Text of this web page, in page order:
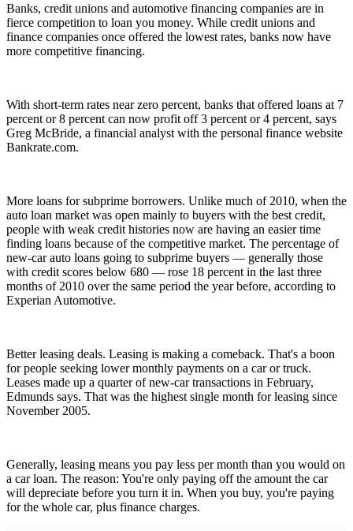
Banks, credit unions and automotive financing companies are in
fierce competition to loan you money. While credit unions and
finance companies once offered the lowest rates, banks now have
more competitive financing.
With short-term rates near zero percent, banks that offered loans at 7
percent or 8 percent can now profit off 3 percent or 4 percent, says
Greg McBride, a financial analyst with the personal finance website
Bankrate.com.
More loans for subprime borrowers. Unlike much of 2010, when the
auto loan market was open mainly to buyers with the best credit,
people with weak credit histories now are having an easier time
finding loans because of the competitive market. The percentage of
new-car auto loans going to subprime buyers — generally those
with credit scores below 680 — rose 18 percent in the last three
months of 2010 over the same period the year before, according to
Experian Automotive.
Better leasing deals. Leasing is making a comeback. That's a boon
for people seeking lower monthly payments on a car or truck.
Leases made up a quarter of new-car transactions in February,
Edmunds says. That was the highest single month for leasing since
November 2005.
Generally, leasing means you pay less per month than you would on
a car loan. The reason: You're only paying off the amount the car
will depreciate before you turn it in. When you buy, you're paying
for the whole car, plus finance charges.